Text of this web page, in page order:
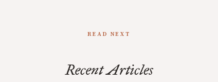
READ NEXT
Recent Articles